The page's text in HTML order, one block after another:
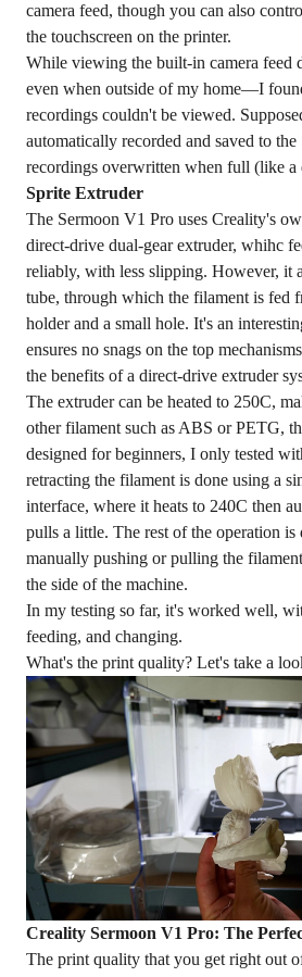
camera feed, though you can also
the touchscreen on the printer.
While viewing the built-in camera
even when outside of my home—I
recordings couldn't be viewed.
automatically recorded and saved to
recordings overwritten when full (like a
Sprite Extruder
The Sermoon V1 Pro uses Creality's
direct-drive dual-gear extruder, whihc
reliably, with less slipping. However, it
tube, through which the filament is fed
holder and a small hole. It's an
ensures no snags on the top
the benefits of a direct-drive extruder
The extruder can be heated to 250C,
other filament such as ABS or PETG,
designed for beginners, I only tested
retracting the filament is done using a
interface, where it heats to 240C then
pulls a little. The rest of the operation is
manually pushing or pulling the
the side of the machine.
In my testing so far, it's worked well,
feeding, and changing.
What's the print quality? Let's take a
Creality Sermoon V1 Pro: The
The print quality that you get right out